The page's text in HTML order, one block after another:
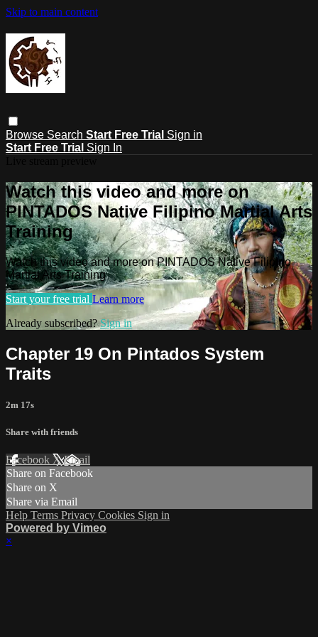
Skip to main content
Browse Search Start Free Trial Sign in
Start Free Trial Sign In
Watch this video and more on
PINTADOS Native Filipino Martial Arts
Training
Watch this video and more on PINTADOS Native Filipino
Martial Arts Training
Start your free trial Learn more
Already subscribed?Sign in
Chapter 19 On Pintados System
Traits
2m 17s
Share with friends
Facebook XEmail
Share on Facebook
Share on X
Share via Email
Help Terms Privacy Cookies Sign in
Powered by Vimeo
×